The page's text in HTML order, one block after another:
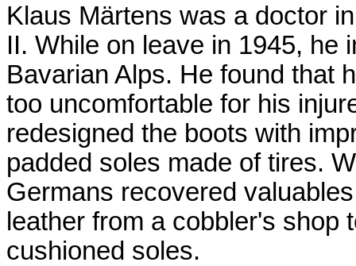
Klaus Märtens was a doctor
II. While on leave in 1945, he
Bavarian Alps. He found that
too uncomfortable for his
redesigned the boots with
padded soles made of tires.
Germans recovered
leather from a cobbler's shop
cushioned soles.